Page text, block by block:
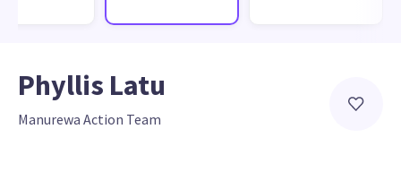
Phyllis Latu
Manurewa Action Team